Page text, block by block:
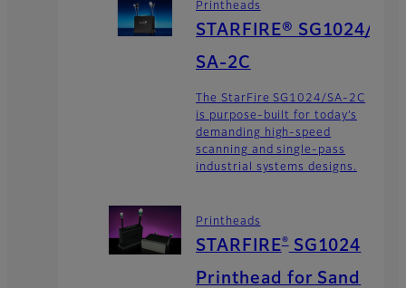
Printheads
STARFIRE® SG1024/
SA-2C
The StarFire SG1024/SA-2C
is purpose-built for today’s
demanding high-speed
scanning and single-pass
industrial systems designs.
Printheads
STARFIRE®SG1024
Printhead for Sand